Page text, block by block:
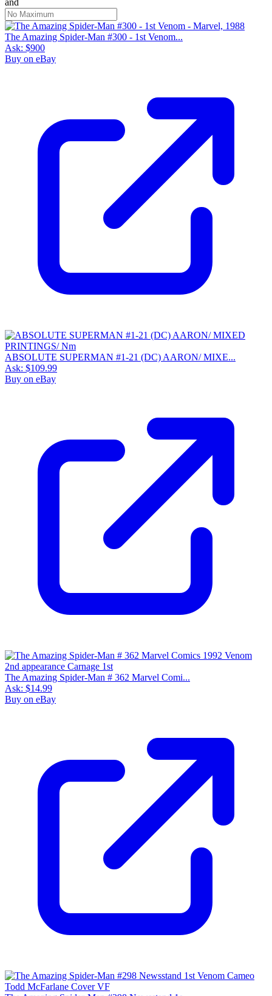
and
The Amazing Spider-Man #300 - 1st Venom...
Ask: $900
Buy on eBay
ABSOLUTE SUPERMAN #1-21 (DC) AARON/ MIXE...
Ask: $109.99
Buy on eBay
The Amazing Spider-Man # 362 Marvel Comi...
Ask: $14.99
Buy on eBay